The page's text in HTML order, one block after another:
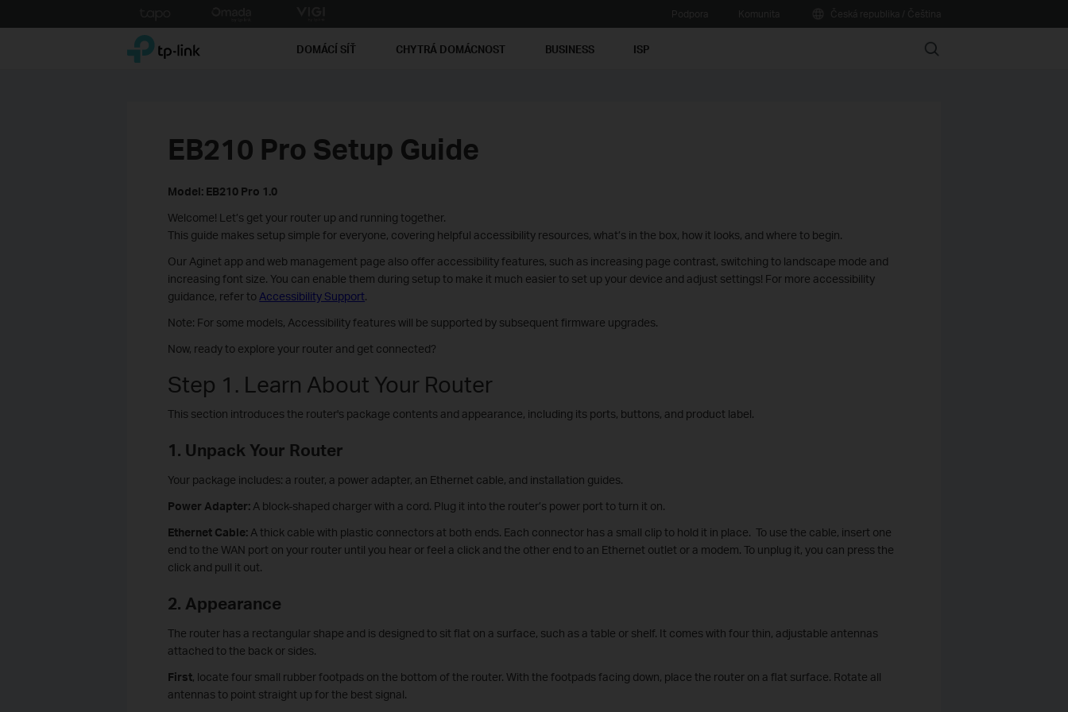
to
TP-Link, Reliably Smart DOMÁCÍ SÍŤ CHYTRÁ DOMÁCNOST BUSINESS ISP Search
EB210 Pro Setup Guide
Model: EB210 Pro 1.0
Welcome! Let’s get your router up and running together.
This guide makes setup simple for everyone, covering helpful accessibility resources, what’s in the box, how it looks, and where to begin.
Our Aginet app and web management page also offer accessibility features, such as increasing page contrast, switching to landscape mode and
increasing font size. You can enable them during setup to make it much easier to set up your device and adjust settings! For more accessibility
guidance, refer to Accessibility Support.
Note: For some models, Accessibility features will be supported by subsequent firmware upgrades.
Now, ready to explore your router and get connected?
Step 1. Learn About Your Router
This section introduces the router's package contents and appearance, including its ports, buttons, and product label.
1. Unpack Your Router
Your package includes: a router, a power adapter, an Ethernet cable, and installation guides.
Power Adapter: A block-shaped charger with a cord. Plug it into the router’s power port to turn it on.
Ethernet Cable: A thick cable with plastic connectors at both ends. Each connector has a small clip to hold it in place. To use the cable, insert one
end to the WAN port on your router until you hear or feel a click and the other end to an Ethernet outlet or a modem. To unplug it, you can press the
click and pull it out.
2. Appearance
The router has a rectangular shape and is designed to sit flat on a surface, such as a table or shelf. It comes with four thin, adjustable antennas
attached to the back or sides.
First, locate four small rubber footpads on the bottom of the router. With the footpads facing down, place the router on a flat surface. Rotate all
antennas to point straight up for the best signal.